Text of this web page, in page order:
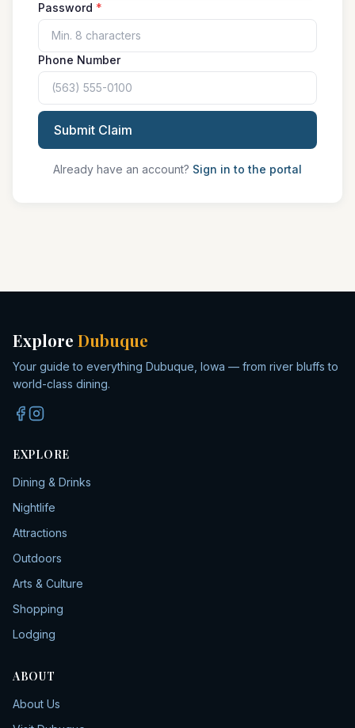
Password *
Phone Number
Submit Claim
Already have an account? Sign in to the portal
Explore Dubuque
Your guide to everything Dubuque, Iowa — from river bluffs to
world-class dining.
EXPLORE
Dining & Drinks
Nightlife
Attractions
Outdoors
Arts & Culture
Shopping
Lodging
ABOUT
About Us